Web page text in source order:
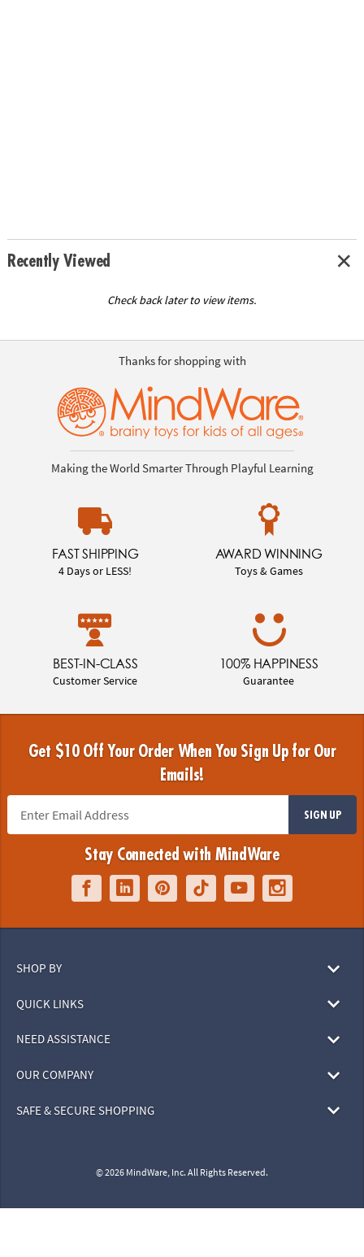
Recently Viewed
Check back later to view items.
Thanks for shopping with
Making the World Smarter Through Playful Learning
FAST SHIPPING
4 Days or LESS!
AWARD WINNING
Toys & Games
BEST-IN-CLASS
Customer Service
100% HAPPINESS
Guarantee
Get $10 Off Your Order When You Sign Up for Our
Emails!
SIGN UP
Stay Connected with MindWare
SHOP BY
QUICK LINKS
NEED ASSISTANCE
OUR COMPANY
SAFE & SECURE SHOPPING
© 2026 MindWare, Inc. All Rights Reserved.